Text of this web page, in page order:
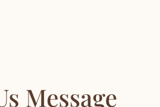
Message